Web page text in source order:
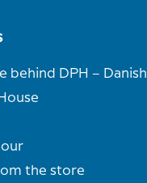
behind DPH – Danish
the store